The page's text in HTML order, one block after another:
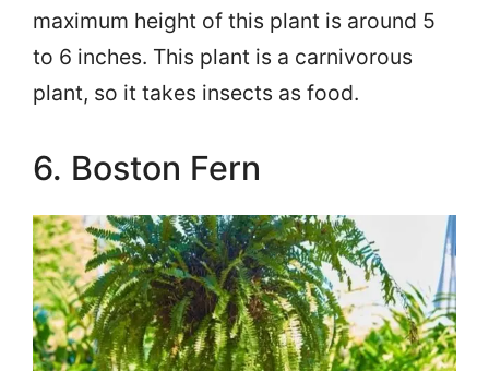
maximum height of this plant is around 5
to 6 inches. This plant is a carnivorous
plant, so it takes insects as food.
6. Boston Fern